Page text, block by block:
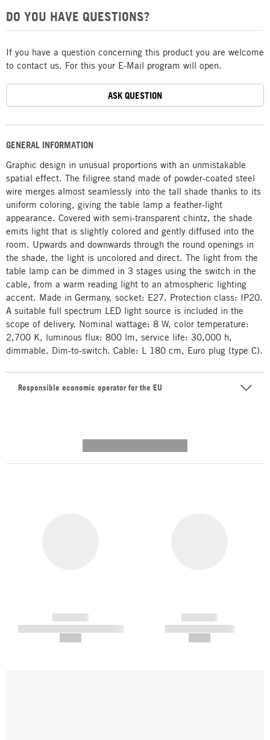
GENERAL INFORMATION
Graphic design in unusual proportions with an unmistakable
spatial effect. The filigree stand made of powder-coated steel
wire merges almost seamlessly into the tall shade thanks to its
uniform coloring, giving the table lamp a feather-light
appearance. Covered with semi-transparent chintz, the shade
emits light that is slightly colored and gently diffused into the
room. Upwards and downwards through the round openings in
the shade, the light is uncolored and direct. The light from the
table lamp can be dimmed in 3 stages using the switch in the
cable, from a warm reading light to an atmospheric lighting
accent. Made in Germany, socket: E27. Protection class: IP20.
A suitable full spectrum LED light source is included in the
scope of delivery. Nominal wattage: 8 W, color temperature:
2,700 K, luminous flux: 800 lm, service life: 30,000 h,
dimmable. Dim-to-switch. Cable: L 180 cm, Euro plug (type C).
Responsible economic operator for the EU
DO YOU HAVE QUESTIONS?
If you have a question concerning this product you are welcome
to contact us. For this your E-Mail program will open.
ASK QUESTION
------------
----------- ----------- -----------
------------
----------- -----------